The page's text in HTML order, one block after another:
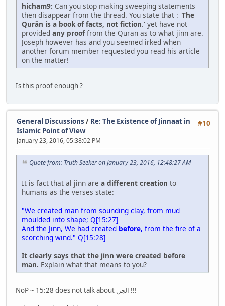
hicham9: Can you stop making sweeping statements
then disappear from the thread. You state that : 'The
Qurān is a book of facts, not fiction.' yet have not
provided any prooffrom the Quran as to what jinn are.
Joseph however has and you seemed irked when
another forum member requested you read his article
on the matter!
Is this proof enough ?
#10
General Discussions / Re: The Existence of Jinnaat in
Islamic Point of View
January 23, 2016, 05:38:02 PM
Quote from: Truth Seeker on January 23, 2016, 12:48:27 AM
It is fact that al jinn are a different creation to
humans as the verses state:
"We created man from sounding clay, from mud
moulded into shape; Q[15:27]
And the Jinn, We had created before, from the fire of a
scorching wind." Q[15:28]
It clearly says that the jinn were created before
man. Explain what that means to you?
NoP ~ 15:28 does not talk about الجن !!!